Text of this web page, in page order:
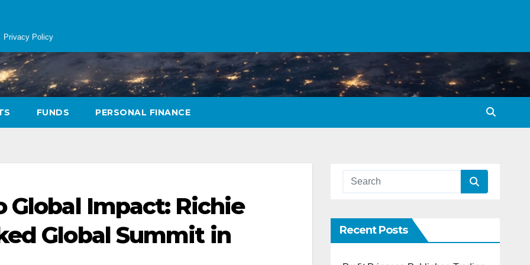
Privacy Policy
FUNDS PERSONAL FINANCE
Global Impact: Richie
Global Summit in
Recent Posts